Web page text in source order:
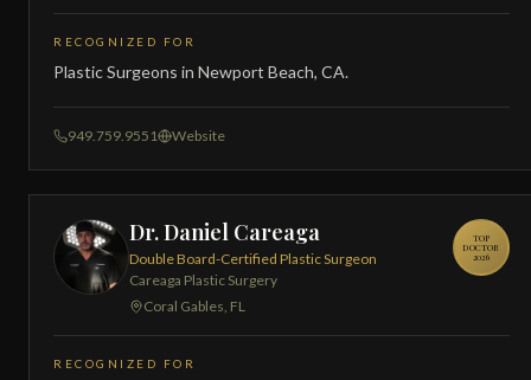
RECOGNIZED FOR
Plastic Surgeons in Newport Beach, CA.
949.759.9551 Website
Dr. Daniel Careaga
Double Board-Certified Plastic Surgeon
Careaga Plastic Surgery
Coral Gables, FL
TOP
DOCTOR
2026
RECOGNIZED FOR